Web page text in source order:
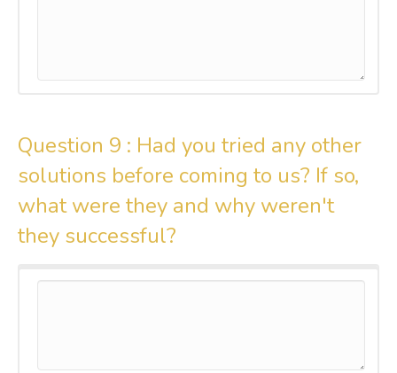
Question 9 : Had you tried any other
solutions before coming to us? If so,
what were they and why weren't
they successful?